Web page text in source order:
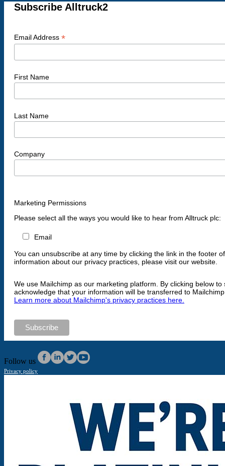
Subscribe Alltruck2
Email Address *
First Name
Last Name
Company
Marketing Permissions
Please select all the ways you would like to hear from Alltruck plc:
Email
You can unsubscribe at any time by clicking the link in the footer
information about our privacy practices, please visit our website.
We use Mailchimp as our marketing platform. By clicking below to
acknowledge that your information will be transferred to
Learn more about Mailchimp's privacy practices here.
Follow us
Privacy policy